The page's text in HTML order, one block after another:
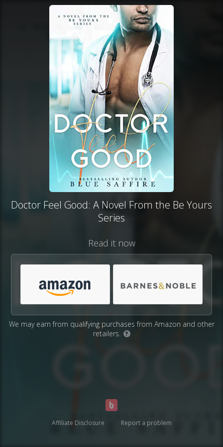
Doctor Feel Good: A Novel From the Be Yours
Series
Read it now
We may earn from qualifying purchases from Amazon and other
retailers.
?
Affiliate Disclosure Report a problem